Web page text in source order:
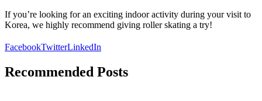
If you’re looking for an exciting indoor activity during your visit to
Korea, we highly recommend giving roller skating a try!
FacebookTwitterLinkedIn
Recommended Posts